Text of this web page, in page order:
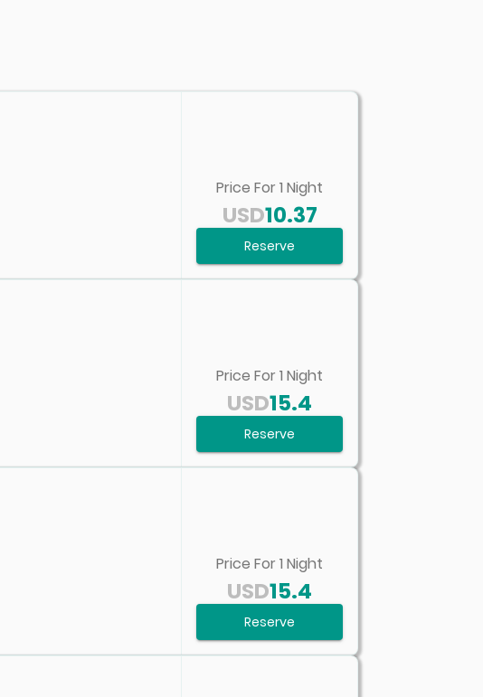
Price For 1 Night
10.37
USD
Reserve
Price For 1 Night
15.4
USD
Reserve
Price For 1 Night
15.4
USD
Reserve